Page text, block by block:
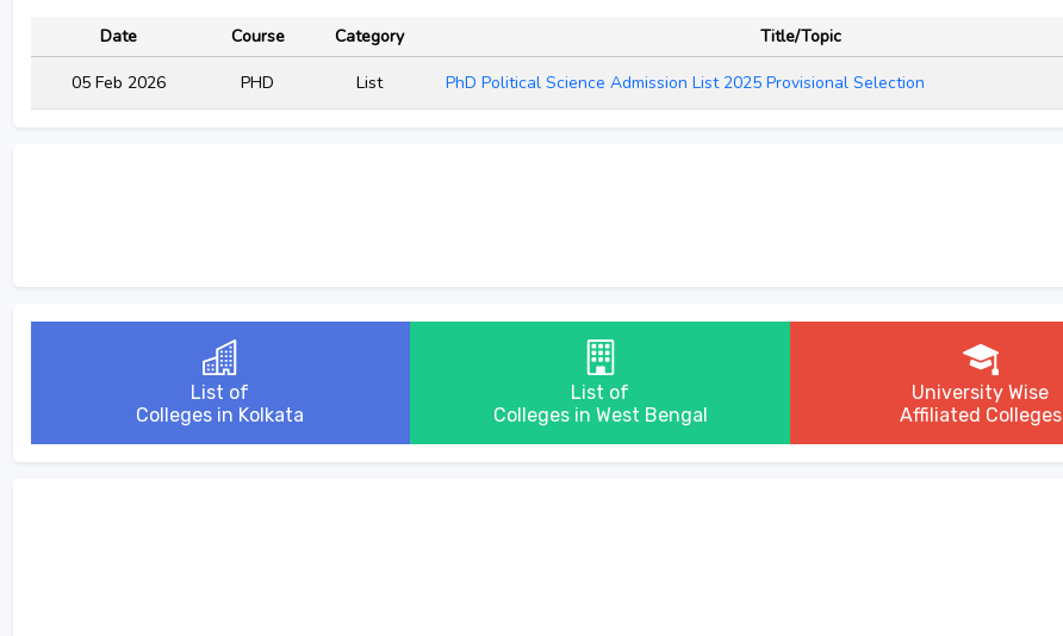
Date Course Category Title/Topic
05 Feb 2026 PHD List PhD Political Science Admission List 2025 Provisional Selection
List of
Colleges in Kolkata
List of
Colleges in West Bengal
University Wise
Affiliated Colleges